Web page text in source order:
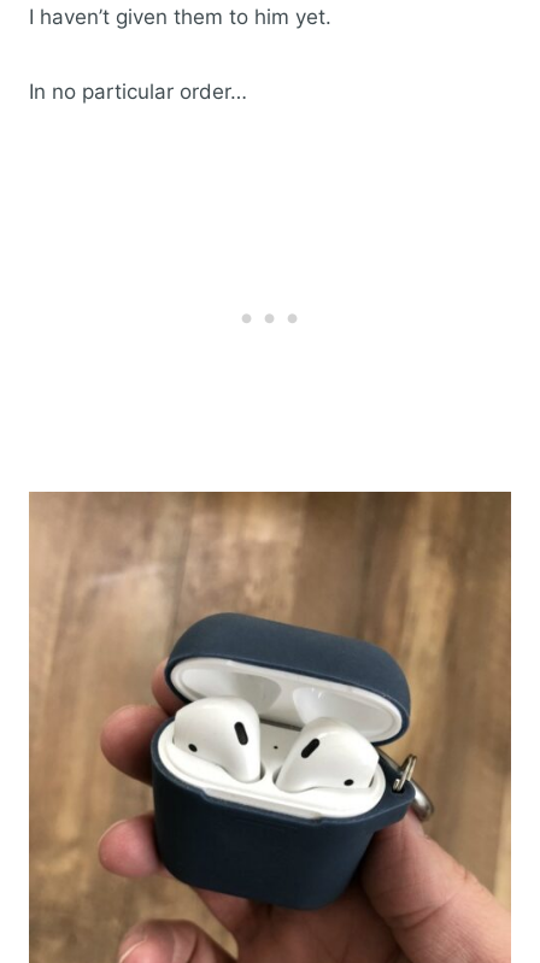
I haven’t given them to him yet.
In no particular order…